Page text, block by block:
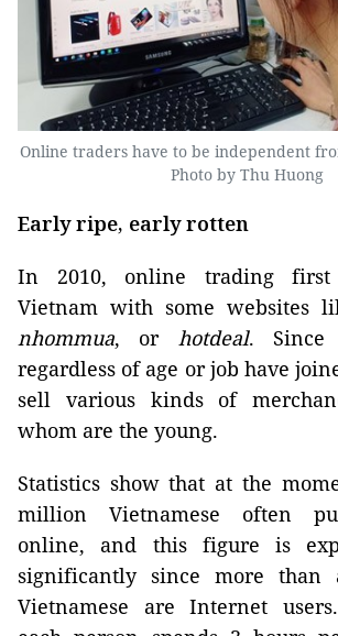
Online traders have to be independent
Photo by Thu Huong
Early ripe, early rotten
In 2010, online trading first
Vietnam with some websites
nhommua, or hotdeal. Since
regardless of age or job have
sell various kinds of
whom are the young.
Statistics show that at the
million Vietnamese often
online, and this figure is
significantly since more
Vietnamese are Internet